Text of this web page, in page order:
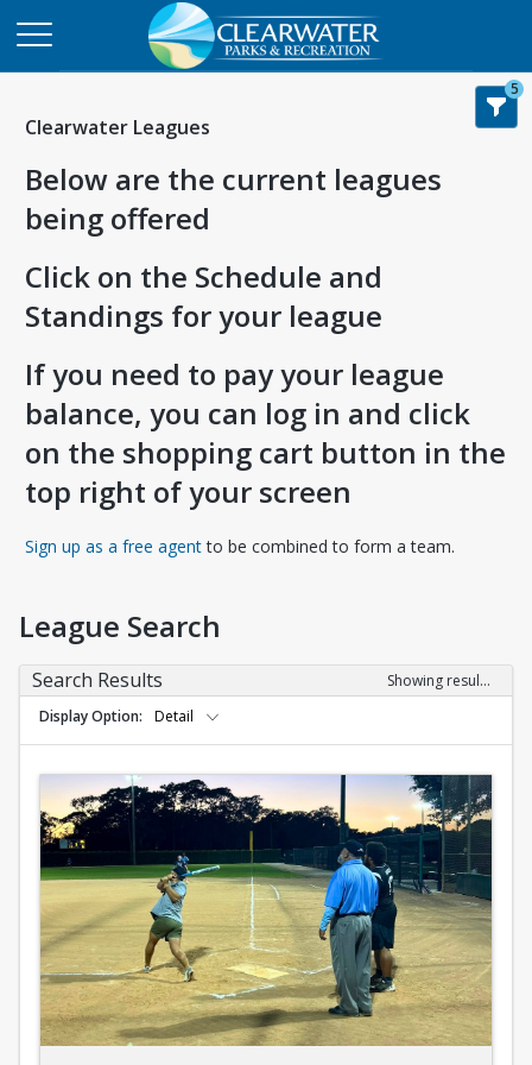
Clearwater Leagues
Below are the current leagues
being offered
Click on the Schedule and
Standings for your league
If you need to pay your league
balance, you can log in and click
on the shopping cart button in the
top right of your screen
Sign up as a free agentOpens in a new tab
to be combined to form a team.
5
League Search
Search Results
Showing results 1-10 of 10
Display Option
Detail